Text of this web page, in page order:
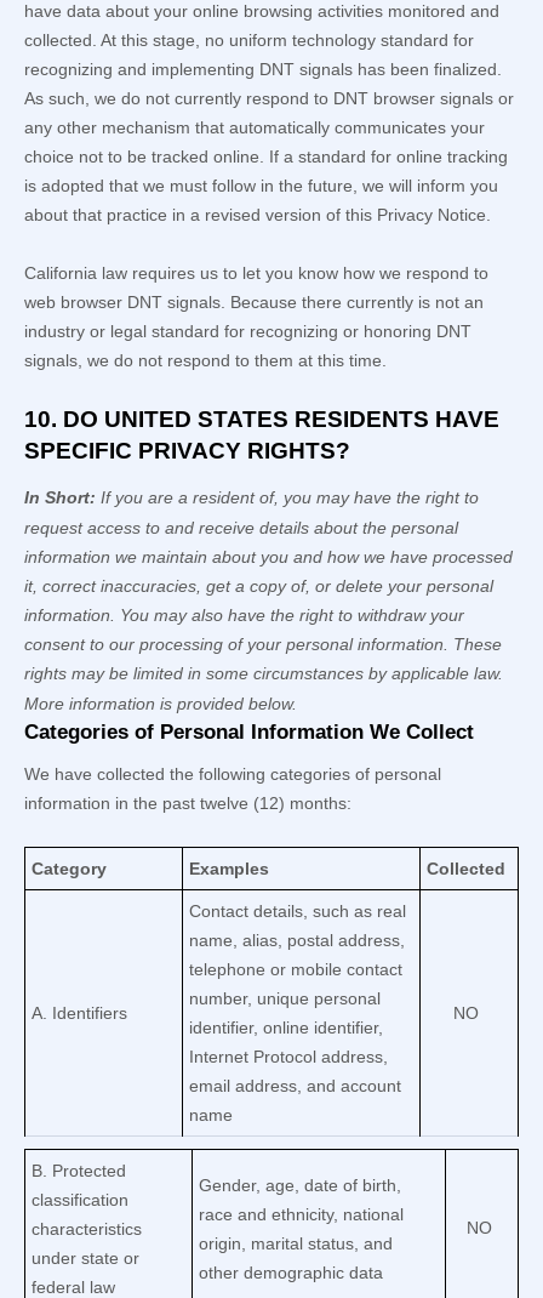
have data about your online browsing activities monitored and
collected. At this stage, no uniform technology standard for
recognizing and implementing DNT signals has been finalized
As such, we do not currently respond to DNT browser signals or
any other mechanism that automatically communicates your
choice not to be tracked online. If a standard for online tracking
is adopted that we must follow in the future, we will inform you
about that practice in a revised version of this Privacy Notice.
California law requires us to let you know how we respond to
web browser DNT signals. Because there currently is not an
industry or legal standard for recognizing or honoring DNT
signals, we do not respond to them at this time.
10. DO UNITED STATES RESIDENTS HAVE
SPECIFIC PRIVACY RIGHTS?
In Short: If you are a resident of, you may have the right to
request access to and receive details about the personal
information we maintain about you and how we have processed
it, correct inaccuracies, get a copy of, or delete your personal
information. You may also have the right to withdraw your
consent to our processing of your personal information. These
rights may be limited in some circumstances by applicable law.
More information is provided below.
Categories of Personal Information We Collect
We have collected the following categories of personal
information in the past twelve (12) months:
Category Examples Collected
A. Identifiers
Contact details, such as real
name, alias, postal address,
telephone or mobile contact
number, unique personal
identifier, online identifier,
Internet Protocol address,
email address, and account
name
NO
B . Protected
classification
characteristics
under state or
federal law
Gender, age, date of birth,
race and ethnicity, national
origin, marital status, and
other demographic data
NO